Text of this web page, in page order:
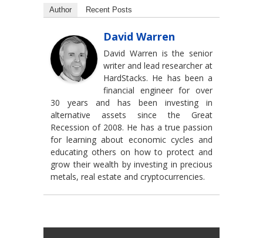
Author Recent Posts
David Warren
David Warren is the senior
writer and lead researcher at
HardStacks. He has been a
financial engineer for over
30 years and has been investing in
alternative assets since the Great
Recession of 2008. He has a true passion
for learning about economic cycles and
educating others on how to protect and
grow their wealth by investing in precious
metals, real estate and cryptocurrencies.